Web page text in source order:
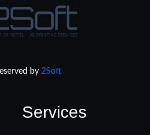
by 2Soft
Services